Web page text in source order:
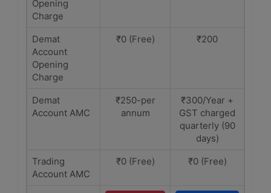
Opening
Charge
Demat
Account
Opening
Charge
₹0 (Free) ₹200
Demat
Account AMC
₹250-per
annum
₹300/Year +
GST charged
quarterly (90
days)
Trading
Account AMC
₹0 (Free) ₹0 (Free)